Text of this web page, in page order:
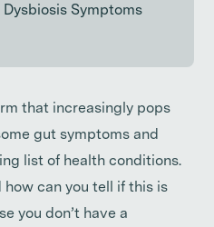
Dysbiosis Symptoms
that increasingly pops
gut symptoms and
list of health conditions.
how can you tell if this is
you don’t have a